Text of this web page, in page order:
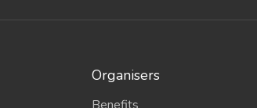
Organisers